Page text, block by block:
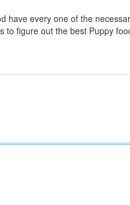
have every one of the
to figure out the best Puppy